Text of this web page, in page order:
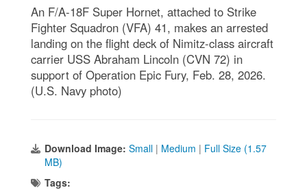
An F/A-18F Super Hornet, attached to Strike
Fighter Squadron (VFA) 41, makes an arrested
landing on the flight deck of Nimitz-class aircraft
carrier USS Abraham Lincoln (CVN 72) in
support of Operation Epic Fury, Feb. 28, 2026.
(U.S. Navy photo)
Download Image: Small | Medium | Full Size (1.57
MB)
Tags: